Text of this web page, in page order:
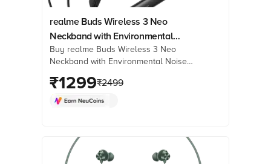
realme Buds Wireless 3 Neo
Neckband with Environmental
Noise Cancellation (IP55 Water
Resistant, 32 Hours Playtime,
Black)
Buy realme Buds Wireless 3 Neo
Neckband with Environmental Noise
Hours Playtime, Black) online at best
prices from Croma. Check product
₹1299₹2499